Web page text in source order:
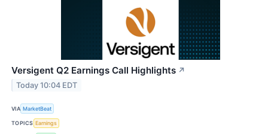
Versigent Q2 Earnings Call Highlights ↗
Today 10:04 EDT
VIA MarketBeat
TOPICS Earnings